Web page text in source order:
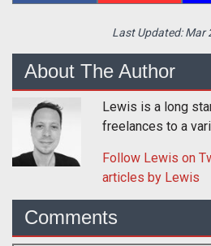
Last Updated:Mar
About The Author
Lewis is a long
freelances to a
Follow Lewis on
articles by Lewis
Comments